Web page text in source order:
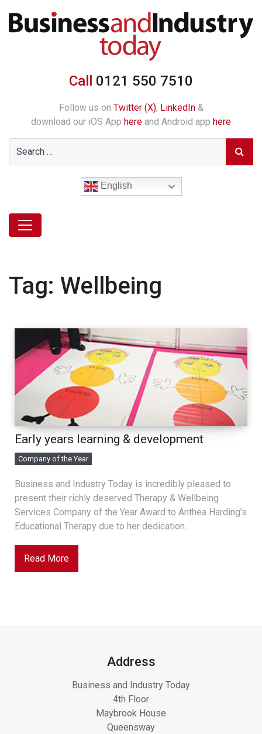
Call 0121 550 7510
Follow us on Twitter (X), LinkedIn&
download our iOS App here and Android app here
English
Tag: Wellbeing
Early years learning & development
Company of the Year
Business and Industry Today is incredibly pleased to
present their richly deserved Therapy & Wellbeing
Services Company of the Year Award to Anthea Harding’s
Educational Therapy due to her dedication...
Read More
Address
Business and Industry Today
4th Floor
Maybrook House
Queensway